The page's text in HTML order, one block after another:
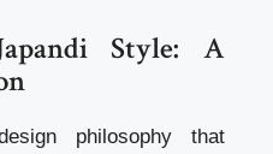
Style: A
philosophy that